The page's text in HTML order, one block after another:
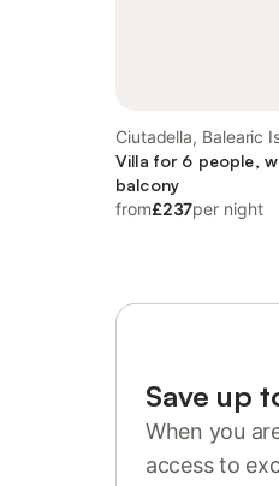
Ciutadella, Balearic
Villa for 6 people,
balcony
from£237per night
Save up
When you
access to